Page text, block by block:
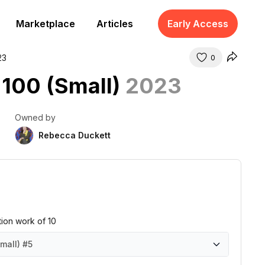
Marketplace Articles Early Access
0
(Small) 2023
Owned by
Rebecca Duckett
work of 10
#5
#1
#2
#3
#4
#5
#6
#7
#8
#9
#10